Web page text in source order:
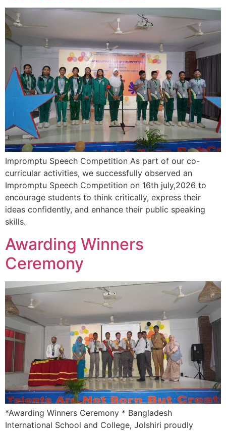
Impromptu Speech Competition As part of our co-
curricular activities, we successfully observed an
Impromptu Speech Competition on 16th july,2026 to
encourage students to think critically, express their
ideas confidently, and enhance their public speaking
skills.
Awarding Winners
Ceremony
*Awarding Winners Ceremony * Bangladesh
International School and College, Jolshiri proudly